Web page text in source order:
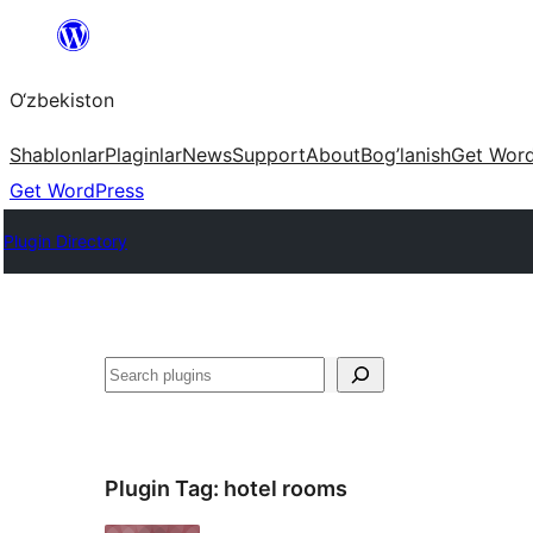
content
O‘zbekiston
ShablonlarPlaginlarNewsSupportAboutBog’lanishGet
Get WordPress
Plugin Directory
Izlash
Plugin Tag: hotel rooms